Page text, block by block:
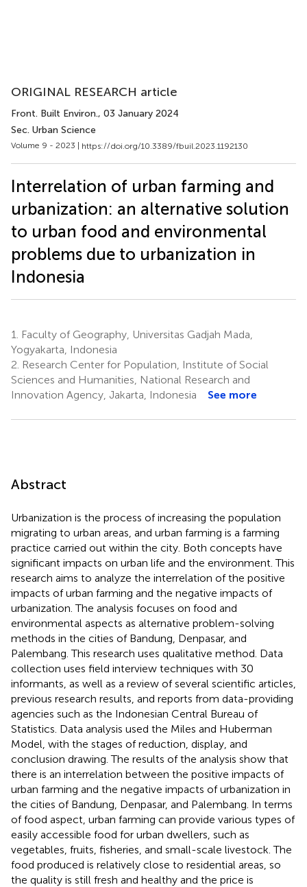
ORIGINAL RESEARCH article
Front. Built Environ., 03 January 2024
Sec. Urban Science
Volume 9 - 2023 | https://doi.org/10.3389/fbuil.2023.1192130
Interrelation of urban farming and
urbanization: an alternative solution
to urban food and environmental
problems due to urbanization in
Indonesia
1.
Faculty of Geography, Universitas Gadjah Mada,
Yogyakarta, Indonesia
2. Research Center for Population, Institute of Social
Sciences and Humanities, National Research and
Innovation Agency, Jakarta, Indonesia
See more
Abstract
Urbanization is the process of increasing the population
migrating to urban areas, and urban farming is a farming
practice carried out within the city. Both concepts have
significant impacts on urban life and the environment. This
research aims to analyze the interrelation of the positive
impacts of urban farming and the negative impacts of
urbanization. The analysis focuses on food and
environmental aspects as alternative problem-solving
methods in the cities of Bandung, Denpasar, and
Palembang. This research uses qualitative method. Data
collection uses field interview techniques with 30
informants, as well as a review of several scientific articles,
previous research results, and reports from data-providing
agencies such as the Indonesian Central Bureau of
Statistics. Data analysis used the Miles and Huberman
Model, with the stages of reduction, display, and
conclusion drawing. The results of the analysis show that
there is an interrelation between the positive impacts of
urban farming and the negative impacts of urbanization in
the cities of Bandung, Denpasar, and Palembang. In terms
of food aspect, urban farming can provide various types of
easily accessible food for urban dwellers, such as
vegetables, fruits, fisheries, and small-scale livestock. The
food produced is relatively close to residential areas, so
the quality is still fresh and healthy and the price is